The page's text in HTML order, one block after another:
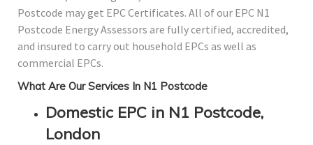
Postcode may get EPC Certificates. All of our EPC N1
Postcode Energy Assessors are fully certified, accredited,
and insured to carry out household EPCs as well as
commercial EPCs.
What Are Our Services In N1 Postcode
Domestic EPC in N1 Postcode,
London